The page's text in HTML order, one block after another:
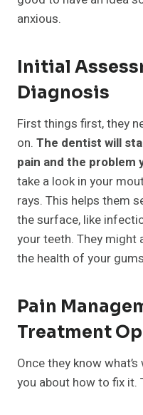
anxious.
Initial
Diagnosis
First things first, they
on. The dentist will
pain and the problem
take a look in your
rays. This helps them
the surface, like
your teeth. They
the health of your
Pain
Treatment
Once they know
you about how to fix it.